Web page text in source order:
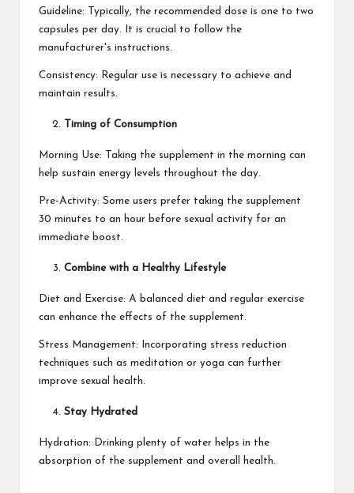
Guideline: Typically, the recommended dose is one to two
capsules per day. It is crucial to follow the
manufacturer's instructions.
Consistency: Regular use is necessary to achieve and
maintain results.
Timing of Consumption
Morning Use: Taking the supplement in the morning can
help sustain energy levels throughout the day.
Pre-Activity: Some users prefer taking the supplement
30 minutes to an hour before sexual activity for an
immediate boost.
Combine with a Healthy Lifestyle
Diet and Exercise: A balanced diet and regular exercise
can enhance the effects of the supplement.
Stress Management: Incorporating stress reduction
techniques such as meditation or yoga can further
improve sexual health.
Stay Hydrated
Hydration: Drinking plenty of water helps in the
absorption of the supplement and overall health.